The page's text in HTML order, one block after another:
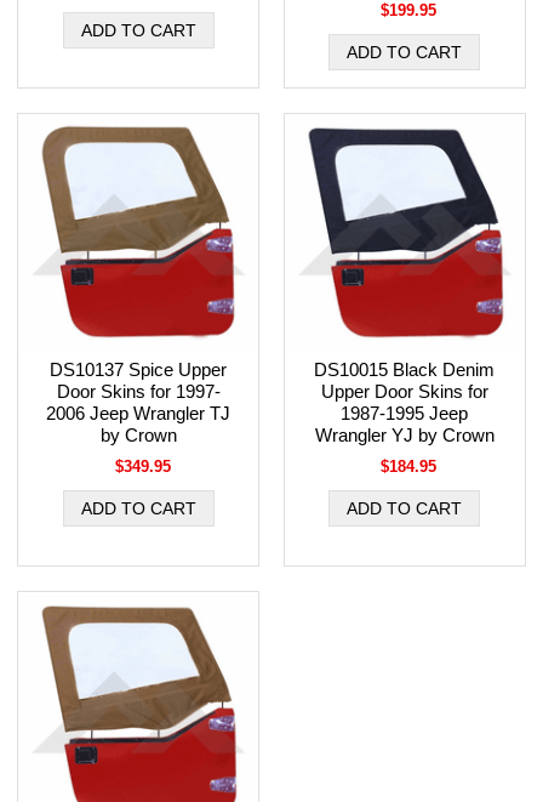
$199.95
DS10137 Spice Upper
Door Skins for 1997-
2006 Jeep Wrangler TJ
by Crown
$349.95
DS10015 Black Denim
Upper Door Skins for
1987-1995 Jeep
Wrangler YJ by Crown
$184.95